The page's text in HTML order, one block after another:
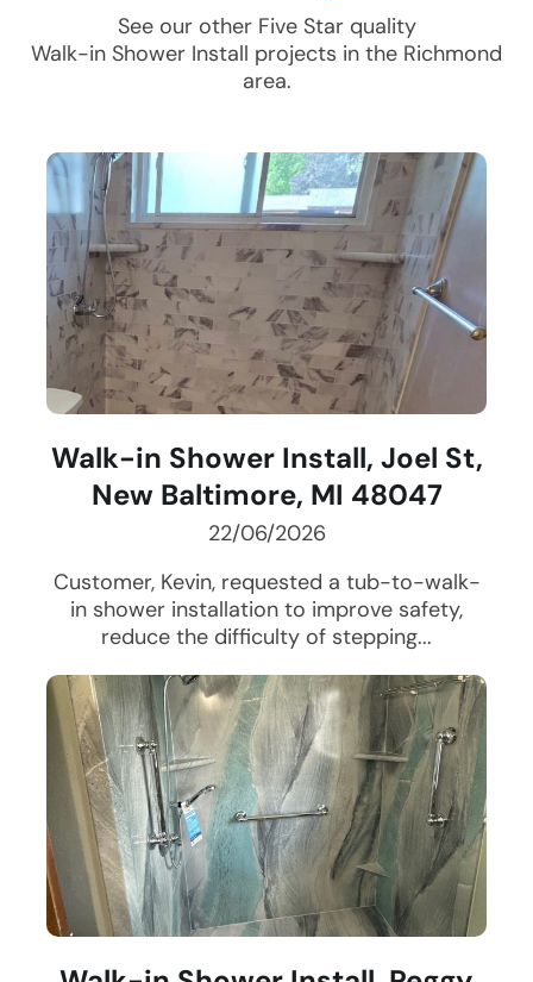
See our other Five Star quality
Walk-in Shower Install projects in the Richmond
area.
Walk-in Shower Install, Joel St,
New Baltimore, MI 48047
22/06/2026
Customer, Kevin, requested a tub-to-walk-
in shower installation to improve safety,
reduce the difficulty of stepping...